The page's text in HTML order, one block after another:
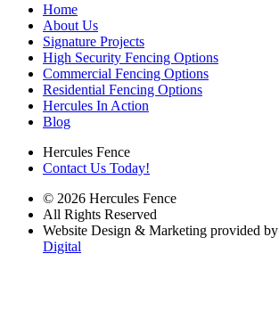
Home
About Us
Signature Projects
High Security Fencing Options
Commercial Fencing Options
Residential Fencing Options
Hercules In Action
Blog
Hercules Fence
Contact Us Today!
© 2026 Hercules Fence
All Rights Reserved
Website Design & Marketing provided by
Digital